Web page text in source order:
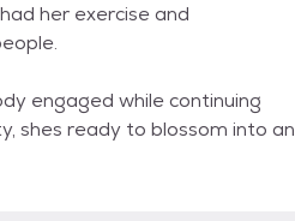
her exercise and
engaged while continuing
shes ready to blossom into an